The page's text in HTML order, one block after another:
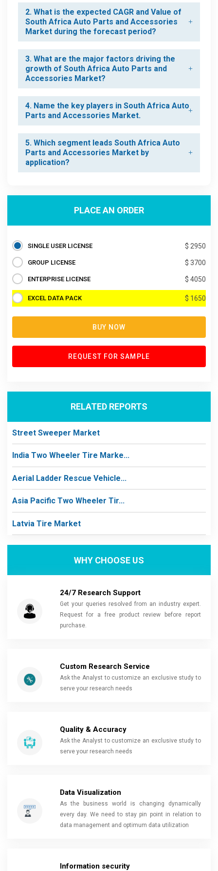
2. What is the expected CAGR and Value of
South Africa Auto Parts and Accessories
Market during the forecast period?
3. What are the major factors driving the
growth of South Africa Auto Parts and
Accessories Market?
4. Name the key players in South Africa Auto
Parts and Accessories Market.
5. Which segment leads South Africa Auto
Parts and Accessories Market by
application?
PLACE AN ORDER
SINGLE USER LICENSE $ 2950
GROUP LICENSE $ 3700
ENTERPRISE LICENSE $ 4050
EXCEL DATA PACK $ 1650
BUY NOW
REQUEST FOR SAMPLE
RELATED REPORTS
Street Sweeper Market
India Two Wheeler Tire Marke...
Aerial Ladder Rescue Vehicle...
Asia Pacific Two Wheeler Tir...
Latvia Tire Market
WHY CHOOSE US
24/7 Research Support
Get your queries resolved from an industry expert.
Request for a free product review before report
purchase.
Custom Research Service
Ask the Analyst to customize an exclusive study to
serve your research needs
Quality & Accuracy
Ask the Analyst to customize an exclusive study to
serve your research needs
Data Visualization
As the business world is changing dynamically
every day. We need to stay pin point in relation to
data management and optimum data utilization
Information security